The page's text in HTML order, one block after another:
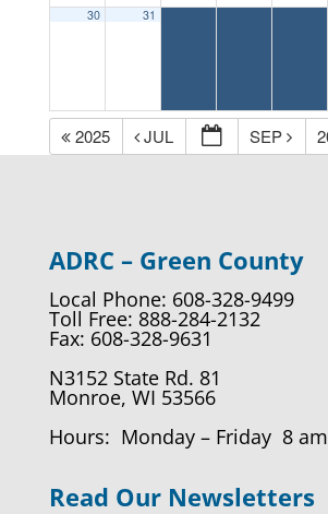
30 31
2025 JUL SEP
ADRC – Green County
Local Phone: 608-328-9499
Toll Free: 888-284-2132
Fax: 608-328-9631
N3152 State Rd. 81
Monroe, WI 53566
Hours: Monday – Friday 8
Read Our Newsletters